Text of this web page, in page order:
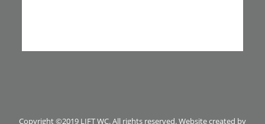
Copyright ©2019 LIFT WC. All rights reserved. Website created by